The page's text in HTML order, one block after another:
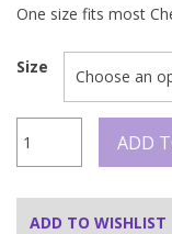
One size fits most
Size
Shirt
-
Black
quantity
ADD
ADD TO WISHLIST